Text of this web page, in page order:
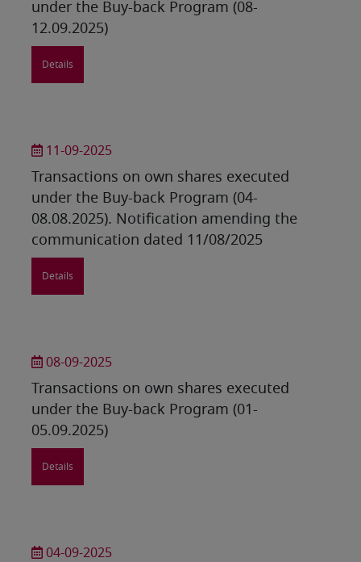
under the Buy-back Program (08-
12.09.2025)
Details
11-09-2025
Transactions on own shares executed
under the Buy-back Program (04-
08.08.2025). Notification amending the
communication dated 11/08/2025
Details
08-09-2025
Transactions on own shares executed
under the Buy-back Program (01-
05.09.2025)
Details
04-09-2025